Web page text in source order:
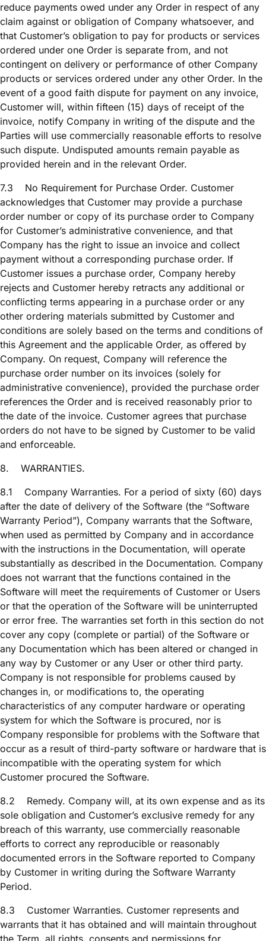
reduce payments owed under any Order in respect of any
claim against or obligation of Company whatsoever, and
that Customer’s obligation to pay for products or services
ordered under one Order is separate from, and not
contingent on delivery or performance of other Company
products or services ordered under any other Order. In the
event of a good faith dispute for payment on any invoice,
Customer will, within fifteen (15) days of receipt of the
invoice, notify Company in writing of the dispute and the
Parties will use commercially reasonable efforts to resolve
such dispute. Undisputed amounts remain payable as
provided herein and in the relevant Order.
7.3
No Requirement for Purchase Order. Customer
acknowledges that Customer may provide a purchase
order number or copy of its purchase order to Company
for Customer’s administrative convenience, and that
Company has the right to issue an invoice and collect
payment without a corresponding purchase order. If
Customer issues a purchase order, Company hereby
rejects and Customer hereby retracts any additional or
conflicting terms appearing in a purchase order or any
other ordering materials submitted by Customer and
conditions are solely based on the terms and conditions of
this Agreement and the applicable Order, as offered by
Company. On request, Company will reference the
purchase order number on its invoices (solely for
administrative convenience), provided the purchase order
references the Order and is received reasonably prior to
the date of the invoice. Customer agrees that purchase
orders do not have to be signed by Customer to be valid
and enforceable.
8.
WARRANTIES.
8.1
Company Warranties. For a period of sixty (60) days
after the date of delivery of the Software (the “Software
Warranty Period”), Company warrants that the Software,
when used as permitted by Company and in accordance
with the instructions in the Documentation, will operate
substantially as described in the Documentation. Company
does not warrant that the functions contained in the
Software will meet the requirements of Customer or Users
or that the operation of the Software will be uninterrupted
or error free. The warranties set forth in this section do not
cover any copy (complete or partial) of the Software or
any Documentation which has been altered or changed in
any way by Customer or any User or other third party.
Company is not responsible for problems caused by
changes in, or modifications to, the operating
characteristics of any computer hardware or operating
system for which the Software is procured, nor is
Company responsible for problems with the Software that
occur as a result of third-party software or hardware that is
incompatible with the operating system for which
Customer procured the Software.
8.2
Remedy. Company will, at its own expense and as its
sole obligation and Customer’s exclusive remedy for any
breach of this warranty, use commercially reasonable
efforts to correct any reproducible or reasonably
documented errors in the Software reported to Company
by Customer in writing during the Software Warranty
Period.
8.3
Customer Warranties. Customer represents and
warrants that it has obtained and will maintain throughout